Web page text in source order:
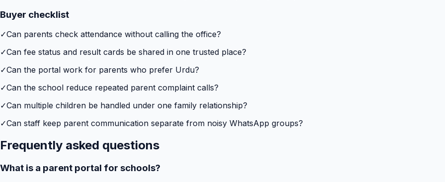
Buyer checklist
✓Can parents check attendance without calling the office?
✓Can fee status and result cards be shared in one trusted place?
✓Can the portal work for parents who prefer Urdu?
✓Can the school reduce repeated parent complaint calls?
✓Can multiple children be handled under one family relationship?
✓Can staff keep parent communication separate from noisy WhatsApp groups?
Frequently asked questions
What is a parent portal for schools?